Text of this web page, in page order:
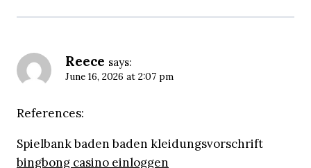
Reece says:
June 16, 2026 at 2:07 pm
References:
Spielbank baden baden kleidungsvorschrift
bingbong casino einloggen